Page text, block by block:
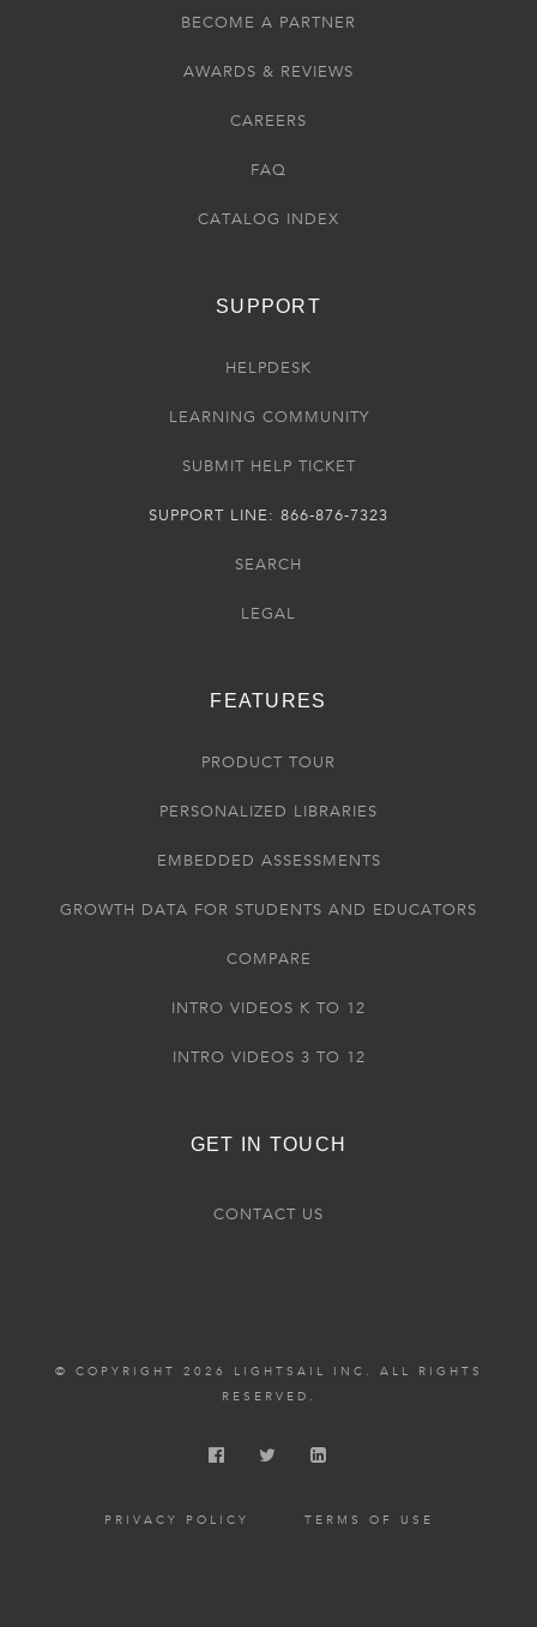
BECOME A PARTNER
AWARDS & REVIEWS
CAREERS
FAQ
CATALOG INDEX
SUPPORT
HELPDESK
LEARNING COMMUNITY
SUBMIT HELP TICKET
SUPPORT LINE: 866-876-7323
SEARCH
LEGAL
FEATURES
PRODUCT TOUR
PERSONALIZED LIBRARIES
EMBEDDED ASSESSMENTS
GROWTH DATA FOR STUDENTS AND EDUCATORS
COMPARE
INTRO VIDEOS K TO 12
INTRO VIDEOS 3 TO 12
GET IN TOUCH
CONTACT US
© COPYRIGHT 2026 LIGHTSAIL INC. ALL RIGHTS
RESERVED.
PRIVACY POLICY TERMS OF USE